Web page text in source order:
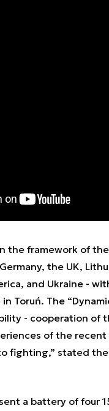
the framework of
the UK,
and Ukraine -
Toruń. The
- cooperation of
of the
fighting,” stated the
a battery of four